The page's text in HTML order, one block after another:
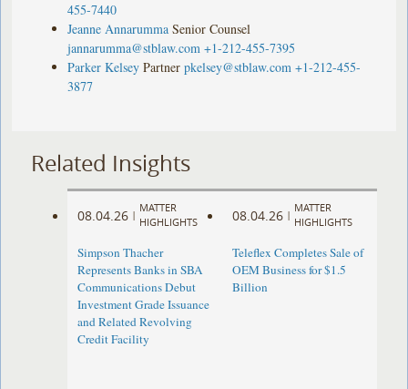
455-7440
Jeanne Annarumma Senior Counsel
jannarumma@stblaw.com +1-212-455-7395
Parker Kelsey Partner pkelsey@stblaw.com +1-212-455-
3877
Related Insights
08.04.26 |
MATTER
HIGHLIGHTS
Simpson Thacher
Represents Banks in SBA
Communications Debut
Investment Grade Issuance
and Related Revolving
Credit Facility
08.04.26 |
MATTER
HIGHLIGHTS
Teleflex Completes Sale of
OEM Business for $1.5
Billion